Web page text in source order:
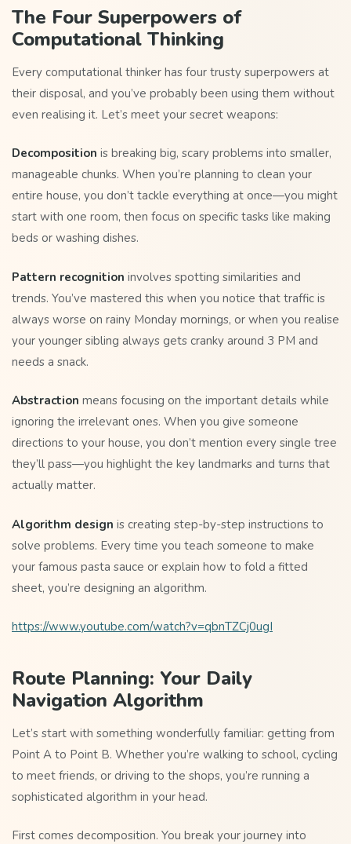
The Four Superpowers of
Computational Thinking
Every computational thinker has four trusty superpowers at
their disposal, and you’ve probably been using them without
even realising it. Let’s meet your secret weapons:
Decomposition is breaking big, scary problems into smaller,
manageable chunks. When you’re planning to clean your
entire house, you don’t tackle everything at once—you might
start with one room, then focus on specific tasks like making
beds or washing dishes.
Pattern recognition involves spotting similarities and
trends. You’ve mastered this when you notice that traffic is
always worse on rainy Monday mornings, or when you realise
your younger sibling always gets cranky around 3 PM and
needs a snack.
Abstraction means focusing on the important details while
ignoring the irrelevant ones. When you give someone
directions to your house, you don’t mention every single tree
they’ll pass—you highlight the key landmarks and turns that
actually matter.
Algorithm design is creating step-by-step instructions to
solve problems. Every time you teach someone to make
your famous pasta sauce or explain how to fold a fitted
sheet, you’re designing an algorithm.
https://www.youtube.com/watch?v=qbnTZCj0ugI
Route Planning: Your Daily
Navigation Algorithm
Let’s start with something wonderfully familiar: getting from
Point A to Point B. Whether you’re walking to school, cycling
to meet friends, or driving to the shops, you’re running a
sophisticated algorithm in your head.
First comes decomposition. You break your journey into